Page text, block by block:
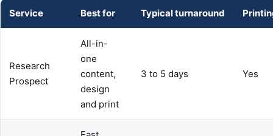
Service Best for Typical turnaround
Research
Prospect
All-in-
one
content,
design
and print
3 to 5 days Yes